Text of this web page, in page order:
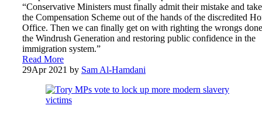
“Conservative Ministers must finally admit their mistake and take
the Compensation Scheme out of the hands of the discredited
Office. Then we can finally get on with righting the wrongs
the Windrush Generation and restoring public confidence in the
immigration system.”
Read More
29Apr 2021 by Sam Al-Hamdani